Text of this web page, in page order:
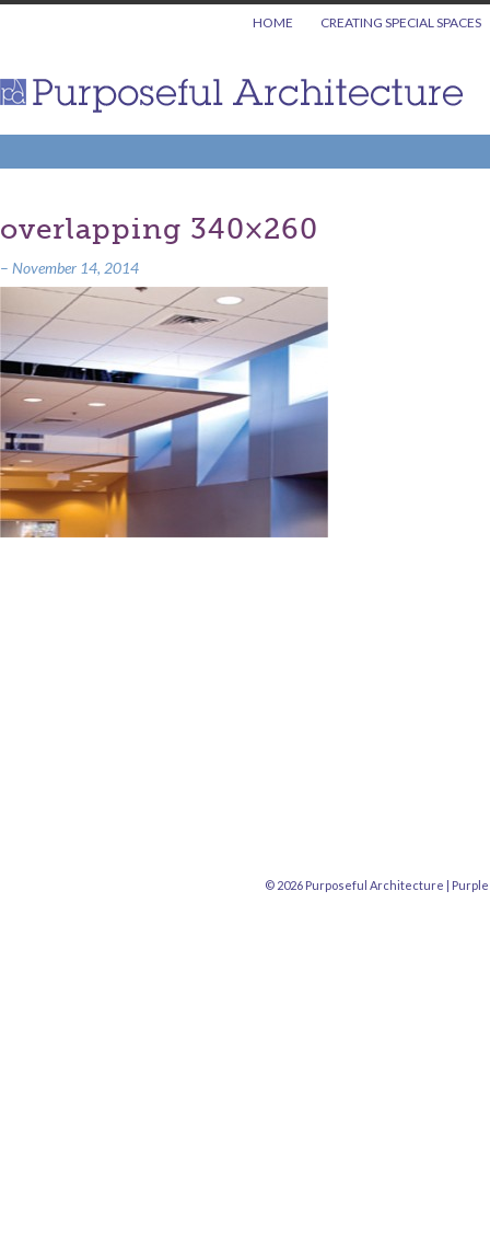
HOME CREATING SPECIAL SPACES
overlapping 340×260
– November 14, 2014
© 2026 Purposeful Architecture |